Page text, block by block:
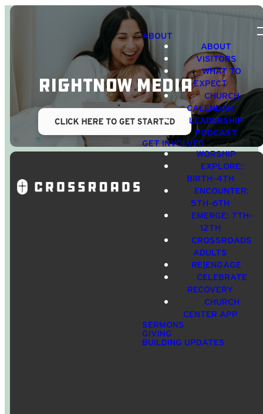
ABOUT
ABOUT
VISITORS
WHAT TO
EXPECT
CHURCH
CALENDAR
LEADERSHIP
PODCAST
GET INVOLVED
WORSHIP
EXPLORE:
BIRTH-4TH
ENCOUNTER:
5TH-6TH
EMERGE: 7TH-
12TH
CROSSROADS
ADULTS
RE|ENGAGE
CELEBRATE
RECOVERY
CHURCH
CENTER APP
SERMONS
GIVING
BUILDING UPDATES
RightNow Media
CLICK HERE TO GET STARTED
Find Us
Deer Park
Decatur,
TX, USA
Giving
Give online